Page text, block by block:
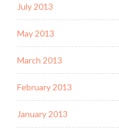
July 2013
May 2013
March 2013
February 2013
January 2013